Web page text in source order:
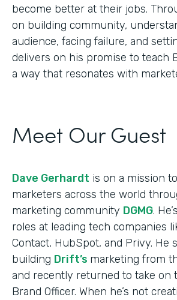
become better at their jobs.
on building community,
audience, facing failure, and
delivers on his promise to teach
a way that resonates with
Meet Our Guest
Dave Gerhardt is on a mission
marketers across the world
marketing community DGMG.
roles at leading tech companies
Contact, HubSpot, and Privy. He
building Drift’s marketing from
and recently returned to take on
Brand Officer. When he’s not